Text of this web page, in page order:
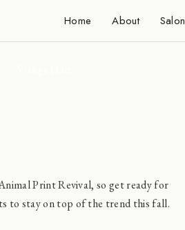
Home About Salon
Print Revival, so get ready for
to stay on top of the trend this fall.